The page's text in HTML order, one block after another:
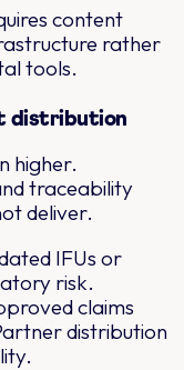
content
rather
tools.
distribution
higher.
traceability
deliver.
IFUs or
risk.
claims
distribution